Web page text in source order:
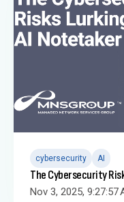
cybersecurity AI
The Cybersecurity
Nov 3, 2025, 9:27:57